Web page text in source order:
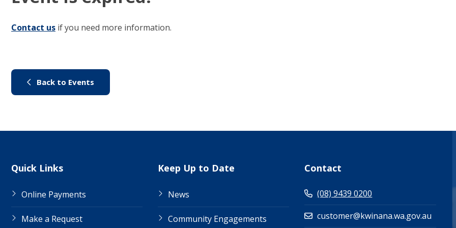
Contact us(link to "/council/contact-us")
if you need more information.
Back to Events
Site Links
Quick Links
Online Payments
Make a Request
Keep Up to Date
News
Community Engagements
Contact
(08) 9439 0200
customer@kwinana.wa.gov.au